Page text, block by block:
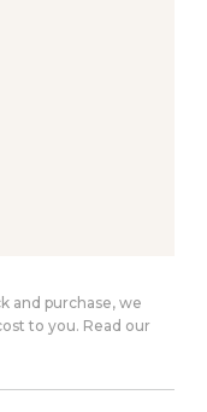
and purchase, we
to you. Read our